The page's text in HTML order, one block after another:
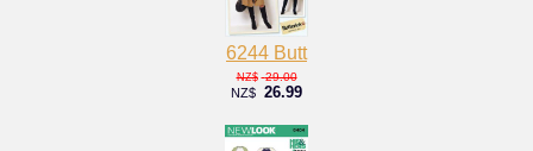
6244 Butt
NZ$ 29.00
NZ$ 26.99